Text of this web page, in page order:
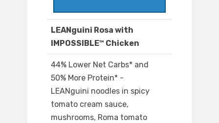
LEANguini Rosa with
IMPOSSIBLE™ Chicken
44% Lower Net Carbs* and
50% More Protein* -
LEANguini noodles in spicy
tomato cream sauce,
mushrooms, Roma tomato